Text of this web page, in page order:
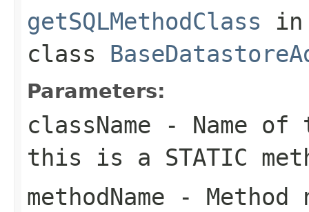
getSQLMethodClass in
class
Parameters:
className - Name
this is a STATIC
methodName - Method